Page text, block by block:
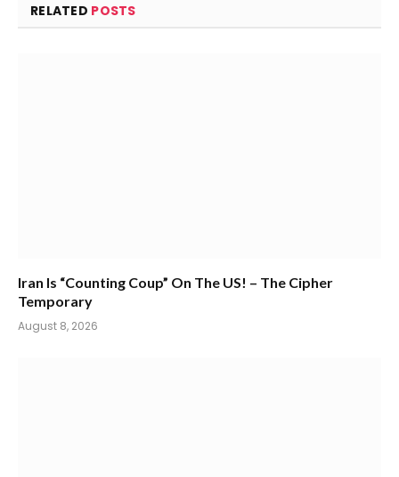
RELATED POSTS
Iran Is “Counting Coup” On The US! – The Cipher
Temporary
August 8, 2026